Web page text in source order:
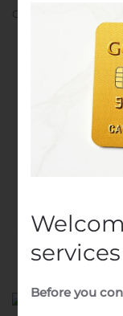
Conference Call and
Date
2020
Written by
Before you